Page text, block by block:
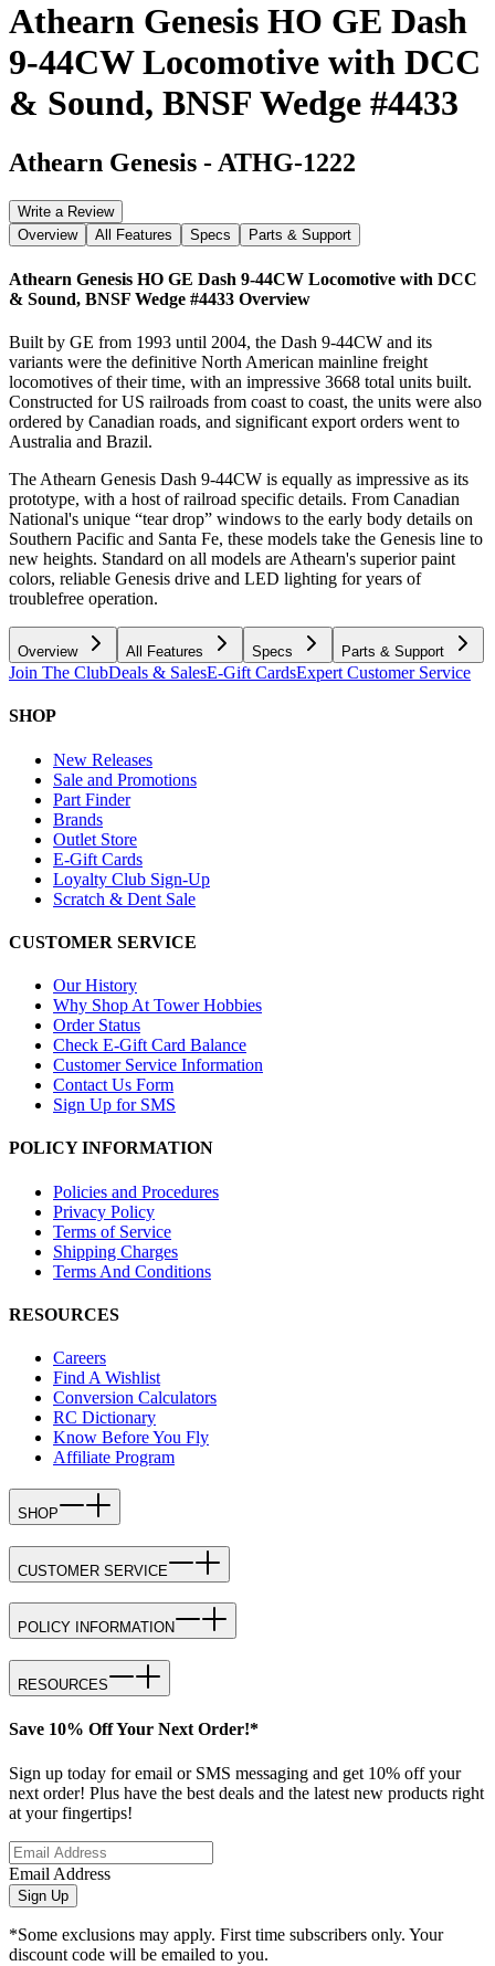
Athearn Genesis HO GE Dash
9-44CW Locomotive with DCC
& Sound, BNSF Wedge #4433
Athearn Genesis - ATHG-1222
Write a Review
Overview
All Features Specs Parts & Support
Athearn Genesis HO GE Dash 9-44CW Locomotive with DCC
& Sound, BNSF Wedge #4433 Overview
Built by GE from 1993 until 2004, the Dash 9-44CW and its
variants were the definitive North American mainline freight
locomotives of their time, with an impressive 3668 total units built.
Constructed for US railroads from coast to coast, the units were also
ordered by Canadian roads, and significant export orders went to
Australia and Brazil.
The Athearn Genesis Dash 9-44CW is equally as impressive as its
prototype, with a host of railroad specific details. From Canadian
National's unique “tear drop” windows to the early body details on
Southern Pacific and Santa Fe, these models take the Genesis line to
new heights. Standard on all models are Athearn's superior paint
colors, reliable Genesis drive and LED lighting for years of
troublefree operation.
Overview All Features Specs Parts & Support
Join The ClubDeals & SalesE-Gift CardsExpert Customer Service
SHOP
New Releases
Sale and Promotions
Part Finder
Brands
Outlet Store
E-Gift Cards
Loyalty Club Sign-Up
Scratch & Dent Sale
CUSTOMER SERVICE
Our History
Why Shop At Tower Hobbies
Order Status
Check E-Gift Card Balance
Customer Service Information
Contact Us Form
Sign Up for SMS
POLICY INFORMATION
Policies and Procedures
Privacy Policy
Terms of Service
Shipping Charges
Terms And Conditions
RESOURCES
Careers
Find A Wishlist
Conversion Calculators
RC Dictionary
Know Before You Fly
Affiliate Program
SHOP
CUSTOMER SERVICE
POLICY INFORMATION
RESOURCES
Save 10% Off Your Next Order!*
Sign up today for email or SMS messaging and get 10% off your
next order! Plus have the best deals and the latest new products right
at your fingertips!
Email Address
Sign Up
*Some exclusions may apply. First time subscribers only. Your
discount code will be emailed to you.